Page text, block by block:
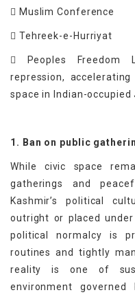
 Muslim Conference
 Tehreek-e-Hurriyat
 Peoples Freedom
repression,
space in Indian-occupied
1. Ban on public
While civic space
gatherings and
Kashmir’s political
outright or placed
political normalcy is
routines and tightly
reality is one of
environment